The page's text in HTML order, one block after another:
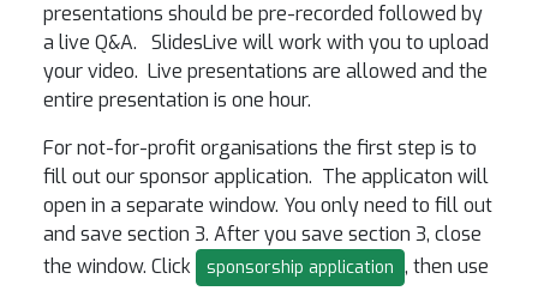
presentations should be pre-recorded followed by
a live Q&A. SlidesLive will work with you to upload
your video. Live presentations are allowed and the
entire presentation is one hour.
For not-for-profit organisations the first step is to
fill out our sponsor application. The applicaton will
open in a separate window. You only need to fill out
and save section 3. After you save section 3, close
the window. Click
sponsorship application , then use